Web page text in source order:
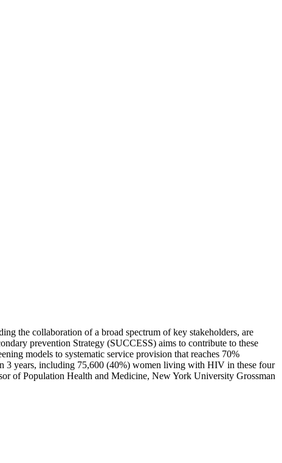
the collaboration of a broad spectrum of key stakeholders, are
prevention Strategy (SUCCESS) aims to contribute to these
models to systematic service provision that reaches 70%
3 years, including 75,600 (40%) women living with HIV in these four
of Population Health and Medicine, New York University Grossman